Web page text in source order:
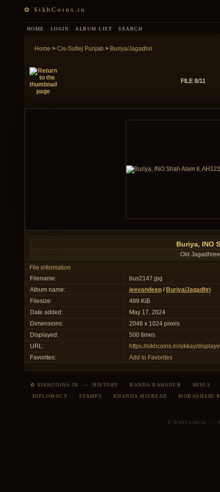
✿ SikhCoins.in
HOME LOGIN ALBUM LIST SEARCH
Home > Cis-Sutlej Punjab > Buriya/Jagadhri
FILE 8/11
Buriya, INO
Old
File information
Filename:
bus2147.jpg
Album name:
jeevandeep / Buriya/Jagadhri
Filesize:
489 KiB
Date added:
May 17, 2024
Dimensions:
2048 x 1024 pixels
Displayed:
500 times
URL:
https://sikhcoins.in/sikkay/
Favorites:
Add to Favorites
✿ SIKHCOINS.IN —HISTORY ·BANDA BAHADUR · MISLS
DIPLOMACY · STAMPS · KHANDA MISREAD ·MORASHAHI
© SikhCoins.in —